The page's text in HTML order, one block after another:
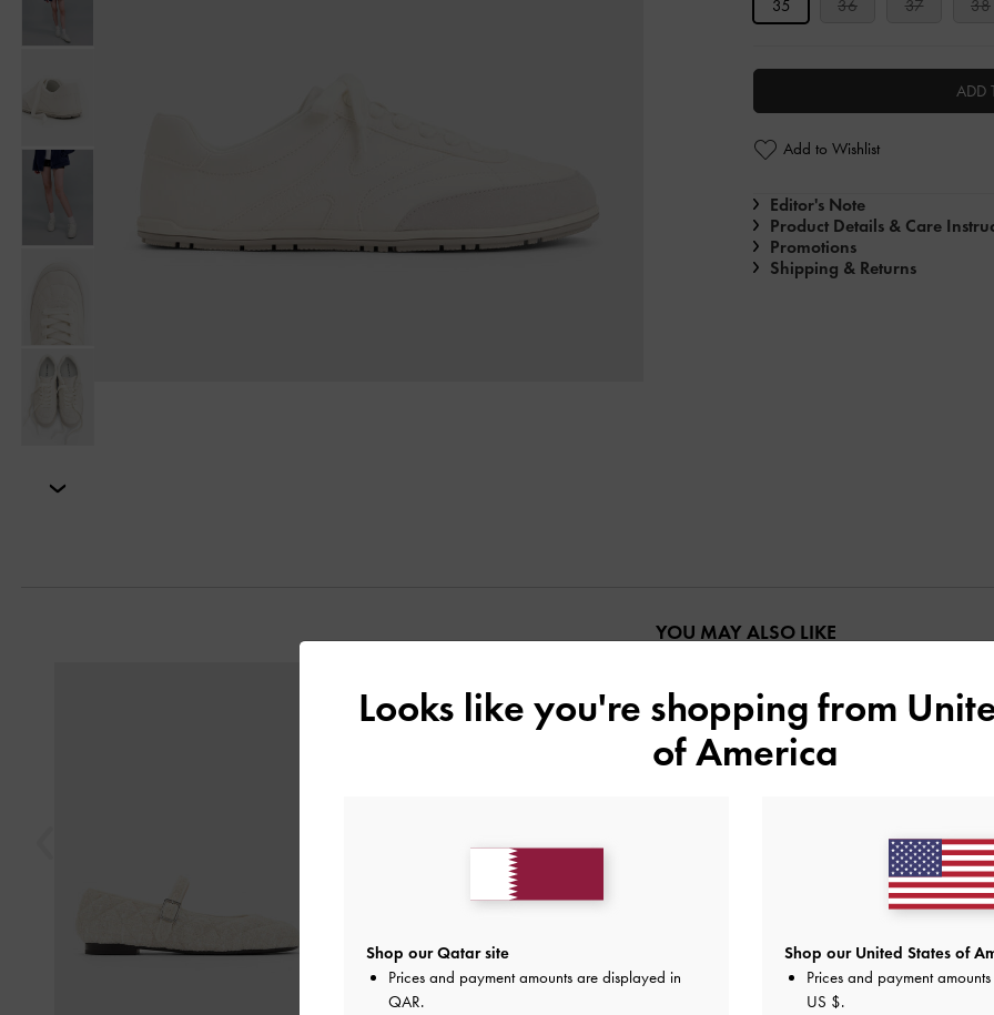
35 36 37 38
ADD
Add to Wishlist
Editor's Note
Product Details & Care
Promotions
Shipping & Returns
YOU MAY ALSO LIKE
Looks like you're shopping from
of America
Shop our Qatar site
Prices and payment amounts are displayed in
QAR.
Shop our United States of
Prices and payment
US $.